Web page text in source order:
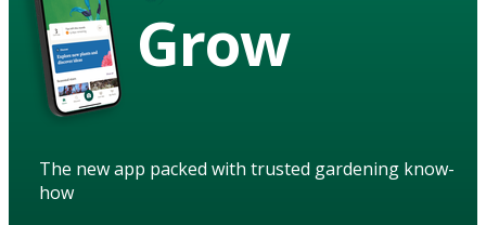
Grow
The new app packed with trusted gardening know-
how